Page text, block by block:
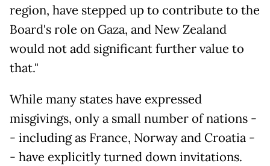
region, have stepped up to contribute to the
Board's role on Gaza, and New Zealand
would not add significant further value to
that."
While many states have expressed
misgivings, only a small number of nations -
- including as France, Norway and Croatia -
- have explicitly turned down invitations.